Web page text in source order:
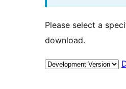
Please select a
download.